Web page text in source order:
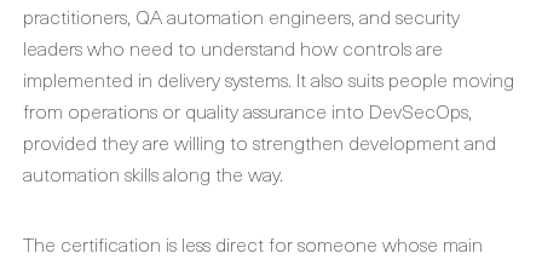
practitioners, QA automation engineers, and security
leaders who need to understand how controls are
implemented in delivery systems. It also suits people moving
from operations or quality assurance into DevSecOps,
provided they are willing to strengthen development and
automation skills along the way.
The certification is less direct for someone whose main